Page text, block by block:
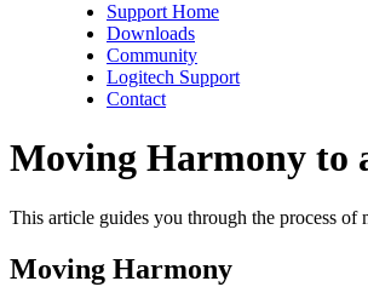
Support Home
Downloads
Community
Logitech Support
Contact
Moving Harmony to
This article guides you through the process
Moving Harmony